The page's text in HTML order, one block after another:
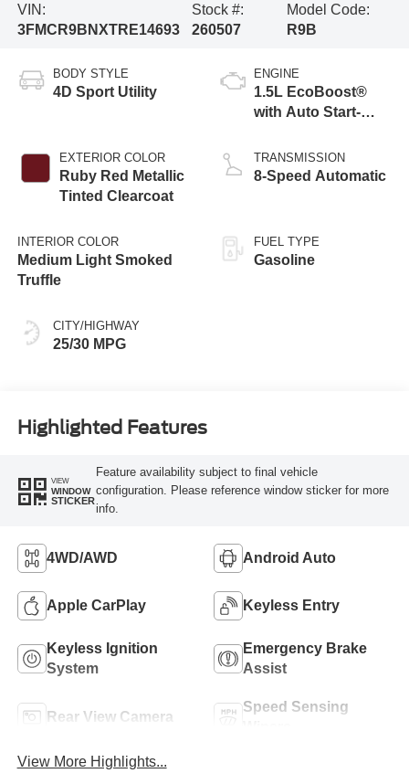
VIN:
3FMCR9BNXTRE14693
Stock #:
260507
Model Code:
R9B
BODY STYLE
4D Sport Utility
EXTERIOR COLOR
Ruby Red Metallic
Tinted Clearcoat
INTERIOR COLOR
Medium Light Smoked
Truffle
CITY/HIGHWAY
25/30 MPG
ENGINE
1.5L EcoBoost®
with Auto Start-
TRANSMISSION
8-Speed Automatic
FUEL TYPE
Gasoline
Highlighted Features
VIEW
WINDOW
STICKER
Feature availability subject to final vehicle
configuration. Please reference window sticker for more
info.
4WD/AWD Android Auto
Apple CarPlay Keyless Entry
Keyless Ignition
System
Emergency Brake
Assist
Rear View Camera
Speed Sensing
View More Highlights...